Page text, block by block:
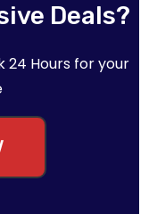
Deals?
24 Hours for your